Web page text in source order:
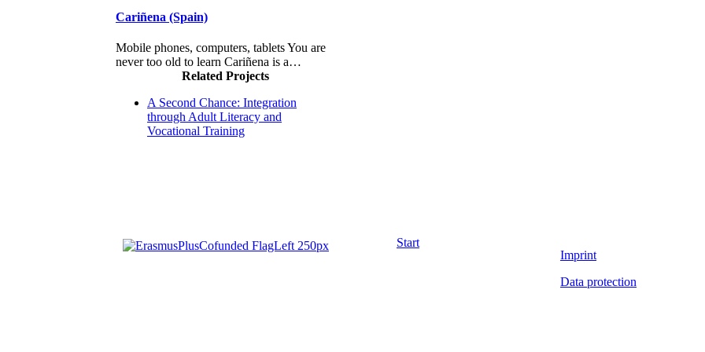
Cariñena (Spain)
Mobile phones, computers, tablets You are
never too old to learn Cariñena is a…
Related Projects
A Second Chance: Integration
through Adult Literacy and
Vocational Training
Start
Imprint
Data protection